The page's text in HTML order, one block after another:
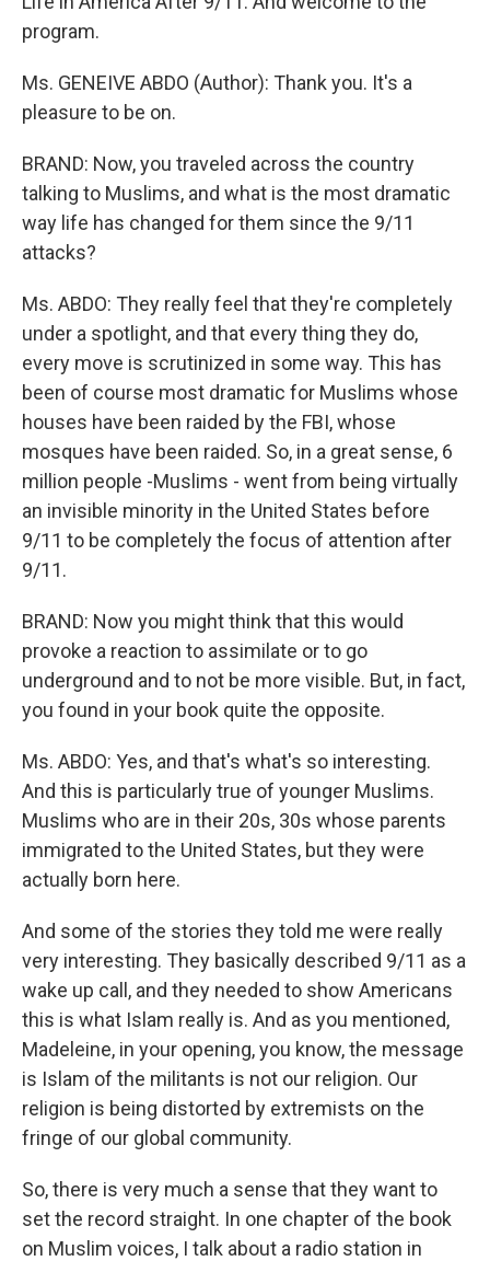
program.
Ms. GENEIVE ABDO (Author): Thank you. It's a
pleasure to be on.
BRAND: Now, you traveled across the country
talking to Muslims, and what is the most dramatic
way life has changed for them since the 9/11
attacks?
Ms. ABDO: They really feel that they're completely
under a spotlight, and that every thing they do,
every move is scrutinized in some way. This has
been of course most dramatic for Muslims whose
houses have been raided by the FBI, whose
mosques have been raided. So, in a great sense, 6
million people -Muslims - went from being virtually
an invisible minority in the United States before
9/11 to be completely the focus of attention after
9/11.
BRAND: Now you might think that this would
provoke a reaction to assimilate or to go
underground and to not be more visible. But, in fact,
you found in your book quite the opposite.
Ms. ABDO: Yes, and that's what's so interesting.
And this is particularly true of younger Muslims.
Muslims who are in their 20s, 30s whose parents
immigrated to the United States, but they were
actually born here.
And some of the stories they told me were really
very interesting. They basically described 9/11 as a
wake up call, and they needed to show Americans
this is what Islam really is. And as you mentioned,
Madeleine, in your opening, you know, the message
is Islam of the militants is not our religion. Our
religion is being distorted by extremists on the
fringe of our global community.
So, there is very much a sense that they want to
set the record straight. In one chapter of the book
on Muslim voices, I talk about a radio station in